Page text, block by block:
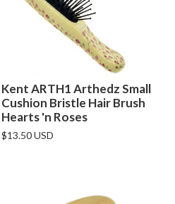
Kent ARTH1 Arthedz Small
Cushion Bristle Hair Brush
Hearts 'n Roses
$13.50 USD